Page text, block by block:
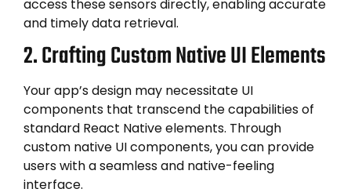
access these sensors directly, enabling accurate
and timely data retrieval.
2. Crafting Custom Native UI Elements
Your app’s design may necessitate UI
components that transcend the capabilities of
standard React Native elements. Through
custom native UI components, you can provide
users with a seamless and native-feeling
interface.